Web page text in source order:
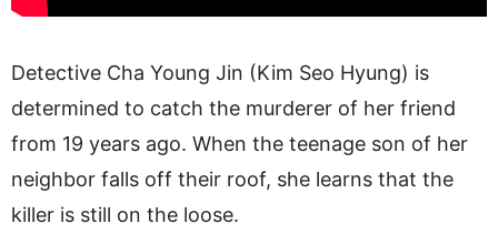
Detective Cha Young Jin (Kim Seo Hyung) is
determined to catch the murderer of her friend
from 19 years ago. When the teenage son of her
neighbor falls off their roof, she learns that the
killer is still on the loose.